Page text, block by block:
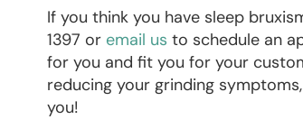
If you think you have sleep
1397 or email us to schedule an
for you and fit you for your
reducing your grinding
you!